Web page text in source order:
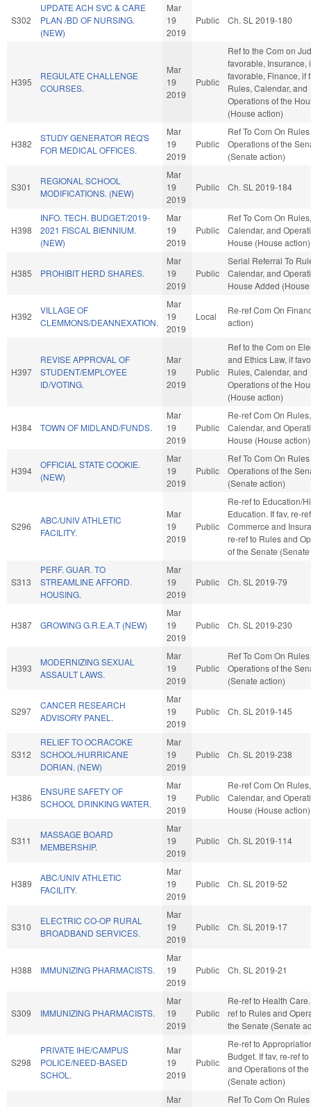
S302
UPDATE ACH SVC & CARE
PLAN /BD OF NURSING.
(NEW)
Mar
19
2019
Public Ch. SL 2019-180
H395
REGULATE CHALLENGE
COURSES.
Mar
19
2019
Public
Ref to the Com on
favorable, Insurance,
favorable, Finance, if
Rules, Calendar, and
Operations of the
(House action)
H382
STUDY GENERATOR REQ'S
FOR MEDICAL OFFICES.
Mar
19
2019
Public
Ref To Com On
Operations of the
(Senate action)
S301
REGIONAL SCHOOL
MODIFICATIONS. (NEW)
Mar
19
2019
Public Ch. SL 2019-184
H398
INFO. TECH. BUDGET/2019-
2021 FISCAL BIENNIUM.
(NEW)
Mar
19
2019
Public
Ref To Com On Rules,
Calendar, and
House (House action)
H385 PROHIBIT HERD SHARES.
Mar
19
2019
Public
Serial Referral To
Calendar, and
House Added
H392
VILLAGE OF
CLEMMONS/DEANNEXATION.
Mar
19
2019
Local
Re-ref Com On
action)
H397
REVISE APPROVAL OF
STUDENT/EMPLOYEE
ID/VOTING.
Mar
19
2019
Public
Ref to the Com on
and Ethics Law, if
Rules, Calendar, and
Operations of the
(House action)
H384 TOWN OF MIDLAND/FUNDS.
Mar
19
2019
Public
Re-ref Com On Rules,
Calendar, and
House (House action)
H394
OFFICIAL STATE COOKIE.
(NEW)
Mar
19
2019
Public
Ref To Com On
Operations of the
(Senate action)
S296
ABC/UNIV ATHLETIC
FACILITY.
Mar
19
2019
Public
Re-ref to Education/
Education. If fav, re-
Commerce and
re-ref to Rules and
of the Senate
S313
PERF. GUAR. TO
STREAMLINE AFFORD.
HOUSING.
Mar
19
2019
Public Ch. SL 2019-79
H387 GROWING G.R.E.A.T (NEW)
Mar
19
2019
Public Ch. SL 2019-230
H393
MODERNIZING SEXUAL
ASSAULT LAWS.
Mar
19
2019
Public
Ref To Com On
Operations of the
(Senate action)
S297
CANCER RESEARCH
ADVISORY PANEL.
Mar
19
2019
Public Ch. SL 2019-145
S312
RELIEF TO OCRACOKE
SCHOOL/HURRICANE
DORIAN. (NEW)
Mar
19
2019
Public Ch. SL 2019-238
H386
ENSURE SAFETY OF
SCHOOL DRINKING WATER.
Mar
19
2019
Public
Re-ref Com On Rules,
Calendar, and
House (House action)
S311
MASSAGE BOARD
MEMBERSHIP.
Mar
19
2019
Public Ch. SL 2019-114
H389
ABC/UNIV ATHLETIC
FACILITY.
Mar
19
2019
Public Ch. SL 2019-52
S310
ELECTRIC CO-OP RURAL
BROADBAND SERVICES.
Mar
19
2019
Public Ch. SL 2019-17
H388 IMMUNIZING PHARMACISTS.
Mar
19
2019
Public Ch. SL 2019-21
S309 IMMUNIZING PHARMACISTS.
Mar
19
2019
Public
Re-ref to Health
ref to Rules and
the Senate (Senate
S298
PRIVATE IHE/CAMPUS
POLICE/NEED-BASED
SCHOL.
Mar
19
2019
Public
Re-ref to
Budget. If fav, re-ref
and Operations of
(Senate action)
Mar
Ref To Com On